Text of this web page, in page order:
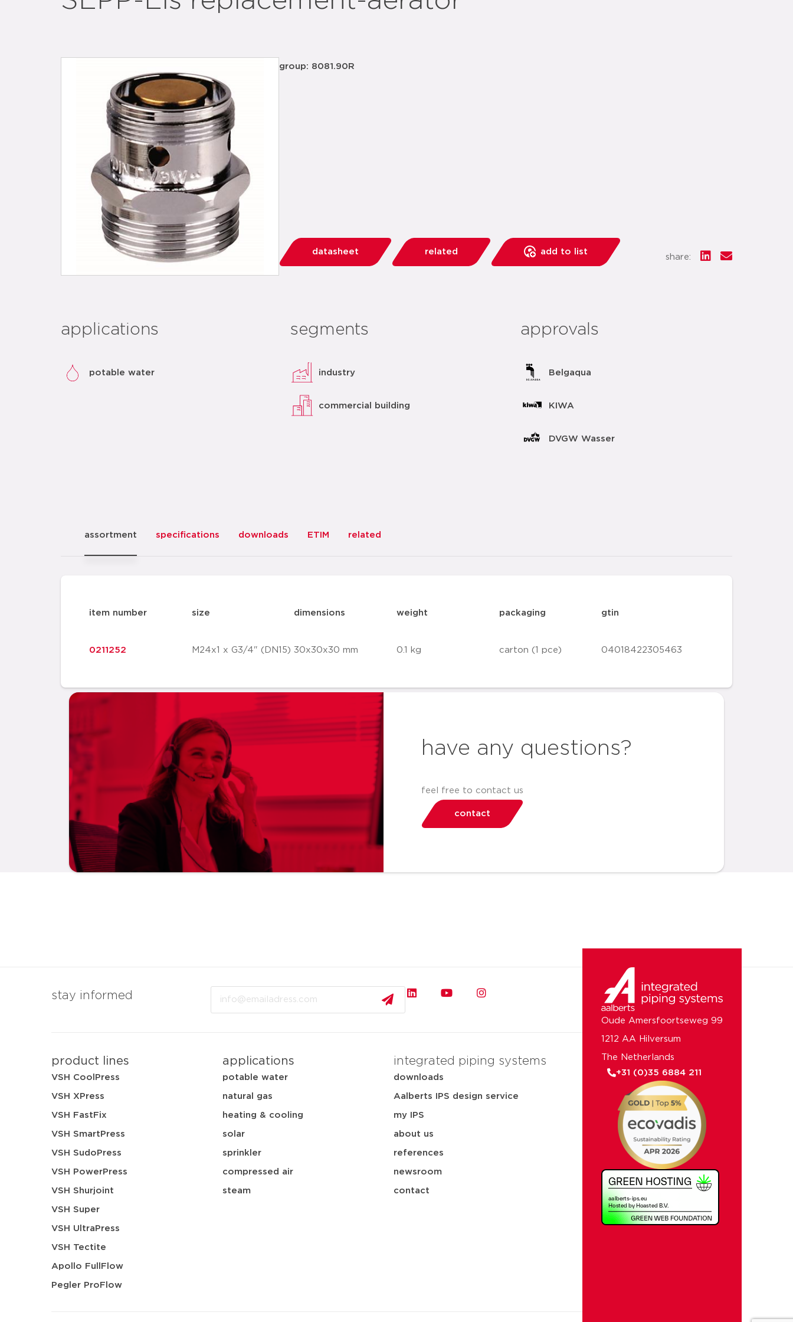
group: 8081.90R
datasheet related add to list
share:
applications
potable water
segments
industry
commercial building
approvals
Belgaqua
KIWA
DVGW Wasser
assortment specifications downloads ETIM related
item number size dimensions weight packaging gtin
0211252 M24x1 x G3/4" (DN15) 30x30x30 mm 0.1 kg carton (1 pce) 04018422305463
have any questions?
feel free to contact us
contact
stay informed
product lines
VSH CoolPress
VSH XPress
VSH FastFix
VSH SmartPress
VSH SudoPress
VSH PowerPress
VSH Shurjoint
VSH Super
VSH UltraPress
VSH Tectite
Apollo FullFlow
Pegler ProFlow
applications
potable water
natural gas
heating & cooling
solar
sprinkler
compressed air
steam
integrated piping systems
downloads
Aalberts IPS design service
my IPS
about us
references
newsroom
contact
Oude Amersfoortseweg 99
1212 AA Hilversum
The Netherlands
+31 (0)35 6884 211